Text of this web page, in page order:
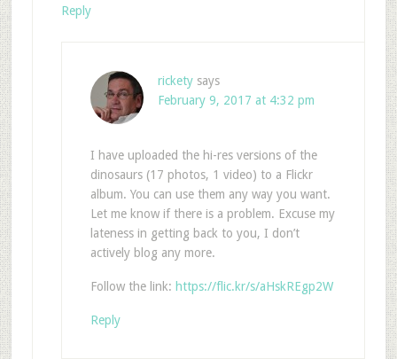
Reply
rickety says
February 9, 2017 at 4:32 pm
I have uploaded the hi-res versions of the
dinosaurs (17 photos, 1 video) to a Flickr
album. You can use them any way you want.
Let me know if there is a problem. Excuse my
lateness in getting back to you, I don’t
actively blog any more.
Follow the link: https://flic.kr/s/aHskREgp2W
Reply